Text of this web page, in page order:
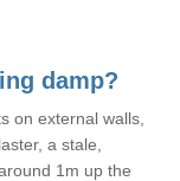
damp?
on external walls,
a stale,
1m up the